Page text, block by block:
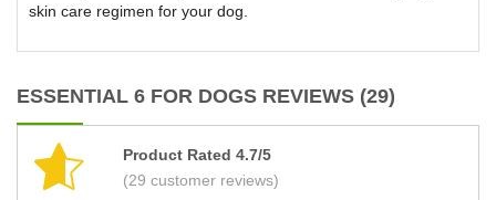
skin care regimen for your dog.
ESSENTIAL 6 FOR DOGS REVIEWS (29)
Product Rated 4.7/5
(29 customer reviews)